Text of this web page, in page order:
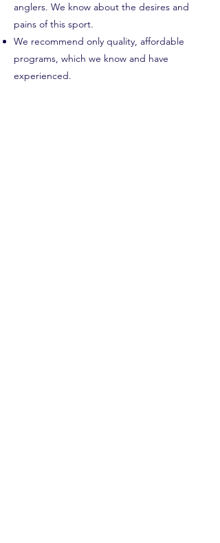
anglers. We know about the desires and
pains of this sport.
We recommend only quality, affordable
programs, which we know and have
experienced.